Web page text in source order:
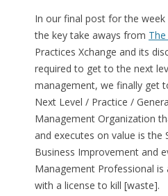
In our final post for the
the key take aways from
Practices Xchange and its
required to get to the next
management, we finally get
Next Level / Practice /
Management Organization
and executes on value is the
Business Improvement and
Management Professional is
with a license to kill [waste].